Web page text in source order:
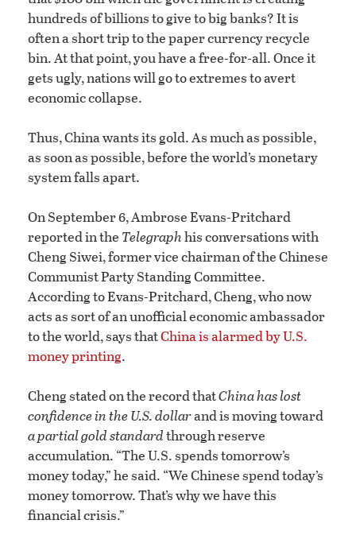
hundreds of billions to give to big banks? It is
often a short trip to the paper currency recycle
bin. At that point, you have a free-for-all. Once it
gets ugly, nations will go to extremes to avert
economic collapse.
Thus, China wants its gold. As much as possible,
as soon as possible, before the world’s monetary
system falls apart.
On September 6, Ambrose Evans-Pritchard
reported in the Telegraphhis conversations with
Cheng Siwei, former vice chairman of the Chinese
Communist Party Standing Committee.
According to Evans-Pritchard, Cheng, who now
acts as sort of an unofficial economic ambassador
to the world, says thatChina is alarmed by U.S.
money printing.
Cheng stated on the record thatChina has lost
confidence in the U.S. dollarand is moving toward
a partial gold standardthrough reserve
accumulation. “The U.S. spends tomorrow’s
money today,” he said. “We Chinese spend today’s
money tomorrow. That’s why we have this
financial crisis.”